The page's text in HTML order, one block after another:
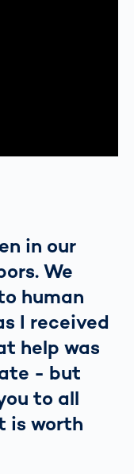
in our
We
human
I received
help was
- but
to all
is worth